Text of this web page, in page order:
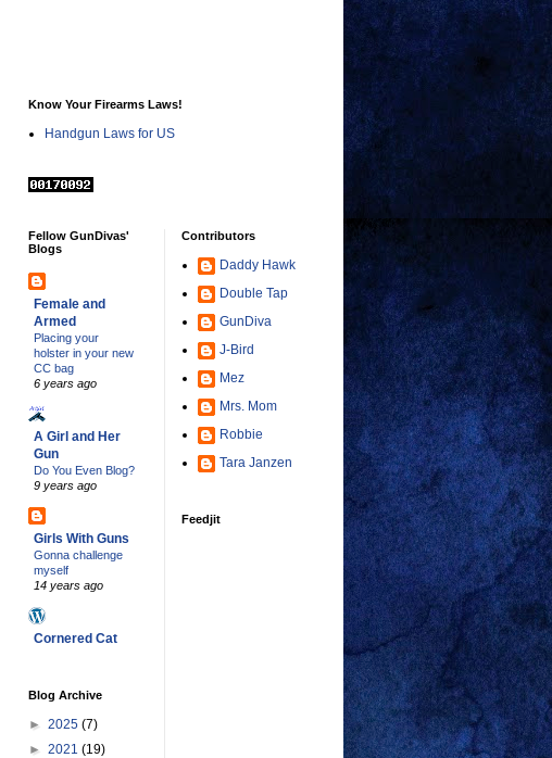
Know Your Firearms Laws!
Handgun Laws for US
Fellow GunDivas'
Blogs
Female and
Armed
Placing your
holster in your new
CC bag
6 years ago
A Girl and Her
Gun
Do You Even Blog?
9 years ago
Girls With Guns
Gonna challenge
myself
14 years ago
Cornered Cat
Blog Archive
► 2025 (7)
► 2021 (19)
Contributors
Daddy Hawk
Double Tap
GunDiva
J-Bird
Mez
Mrs. Mom
Robbie
Tara Janzen
Feedjit